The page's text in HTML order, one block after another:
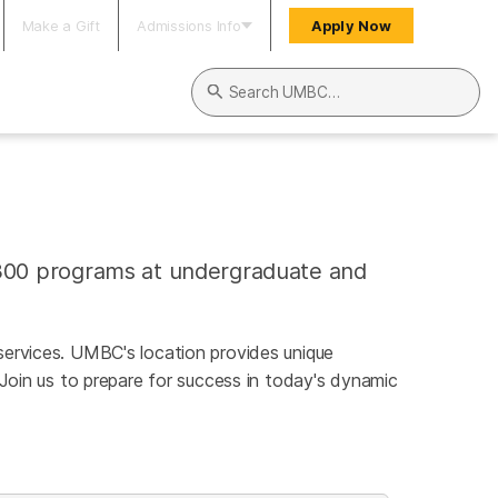
Make a Gift Admissions Info Apply Now
Search UMBC
programs at undergraduate and
UMBC's location provides unique
us to prepare for success in today's dynamic